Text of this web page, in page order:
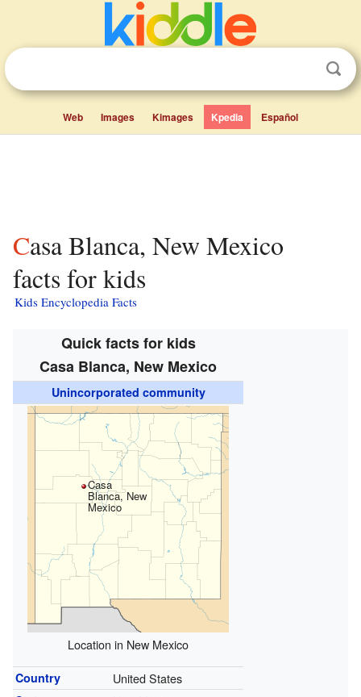
Web Images Kimages Kpedia Español
Casa Blanca, New Mexico
facts for kids
Kids Encyclopedia Facts
Quick facts for kids
Casa Blanca, New Mexico
Unincorporated community
Casa
Blanca, New
Mexico
Location in New Mexico
Country United States